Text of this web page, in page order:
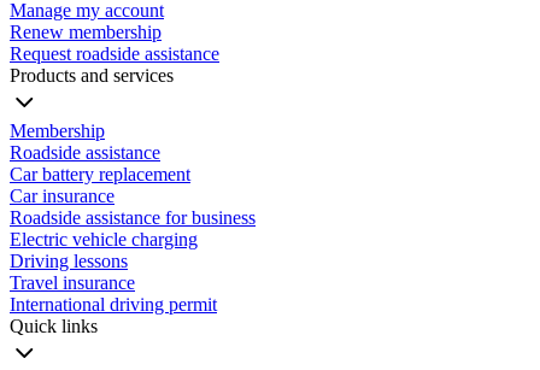
Manage my account
Renew membership
Request roadside assistance
Products and services
Membership
Roadside assistance
Car battery replacement
Car insurance
Roadside assistance for business
Electric vehicle charging
Driving lessons
Travel insurance
International driving permit
Quick links